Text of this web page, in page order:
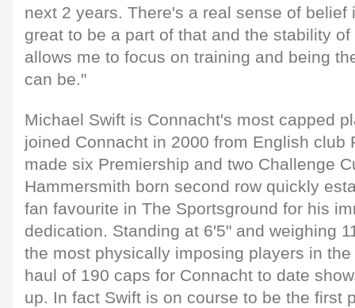
next 2 years. There's a real sense of belief
great to be a part of that and the stability
allows me to focus on training and being
can be."
Michael Swift is Connacht's most capped
joined Connacht in 2000 from English club
made six Premiership and two Challenge
Hammersmith born second row quickly
fan favourite in The Sportsground for his
dedication. Standing at 6'5" and weighing
the most physically imposing players in
haul of 190 caps for Connacht to date
up. In fact Swift is on course to be the first